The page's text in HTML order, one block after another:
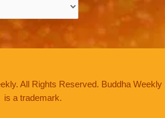
All Rights Reserved. Buddha Weekly
is a trademark.